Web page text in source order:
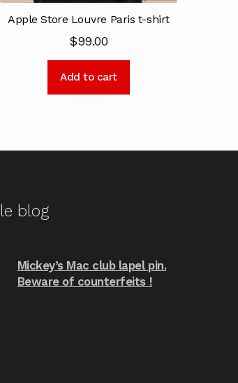
Apple Store Louvre Paris t-shirt
$99.00
Add to cart
le blog
Mickey’s Mac club lapel pin.
Beware of counterfeits !